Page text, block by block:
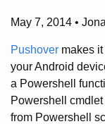
May 7, 2014 •
Pushover makes
your Android
a Powershell
Powershell
from Powershell